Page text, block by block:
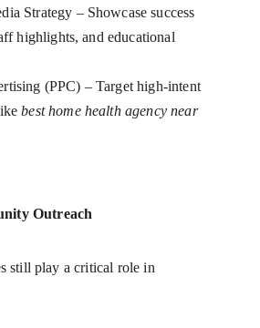
Strategy – Showcase success
highlights, and educational
(PPC) – Target high-intent
best home health agency near
Outreach
still play a critical role in